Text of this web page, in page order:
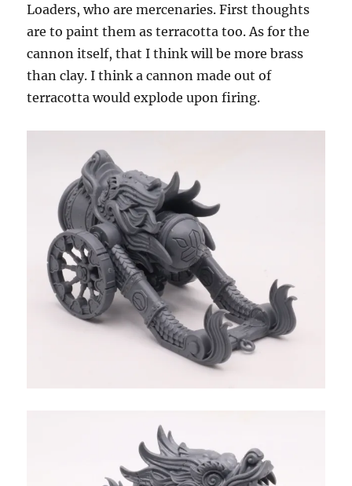
Loaders, who are mercenaries. First thoughts
are to paint them as terracotta too. As for the
cannon itself, that I think will be more brass
than clay. I think a cannon made out of
terracotta would explode upon firing.